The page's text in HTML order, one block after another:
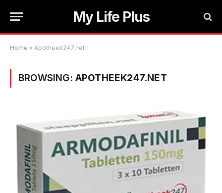
My Life Plus
Home » Apotheek247.net
BROWSING: APOTHEEK247.NET